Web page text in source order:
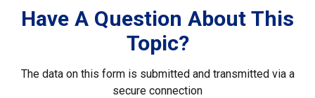
Have A Question About This
Topic?
The data on this form is submitted and transmitted via a
secure connection